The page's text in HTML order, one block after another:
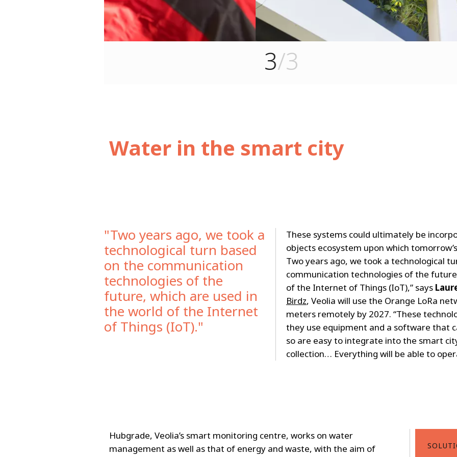
Water in the smart city
These systems could ultimately be
objects ecosystem upon which
Two years ago, we took a technological
communication technologies of the
of the Internet of Things (IoT),” says
Birdz, Veolia will use the Orange LoRa
meters remotely by 2027. “These
they use equipment and a software that
so are easy to integrate into the smart
collection… Everything will be able to
"Two years ago, we took a
technological turn based
on the communication
technologies of the
future, which are used in
the world of the Internet
of Things (IoT)."
Hubgrade, Veolia’s smart monitoring centre, works on water
management as well as that of energy and waste, with the aim of